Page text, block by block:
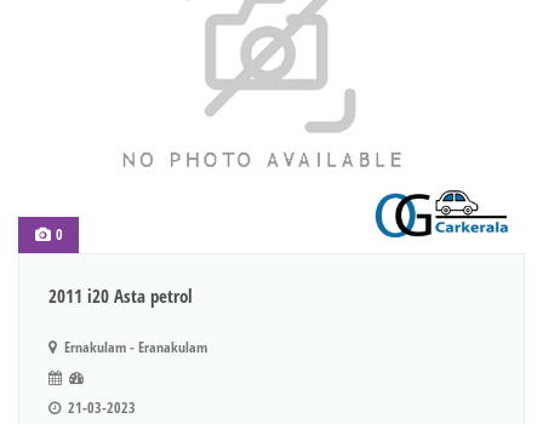
0
2011 i20 Asta petrol
Ernakulam - Eranakulam
21-03-2023